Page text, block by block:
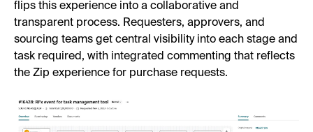
flips this experience into a collaborative and
transparent process. Requesters, approvers, and
sourcing teams get central visibility into each stage and
task required, with integrated commenting that reflects
the Zip experience for purchase requests.